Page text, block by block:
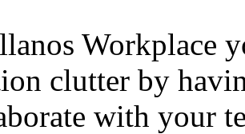
Workplace
clutter by
with your